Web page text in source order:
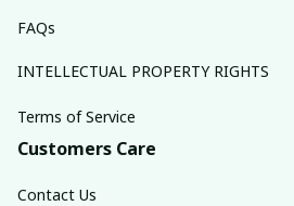
FAQs
INTELLECTUAL PROPERTY RIGHTS
Terms of Service
Customers Care
Contact Us